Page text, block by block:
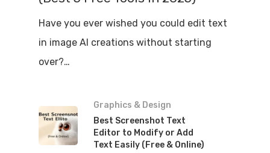
Have you ever wished you could edit text
in image AI creations without starting
over?…
Graphics & Design
Best Screenshot Text
Editor to Modify or Add
Text Easily (Free & Online)